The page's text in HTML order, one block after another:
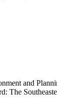
and
The